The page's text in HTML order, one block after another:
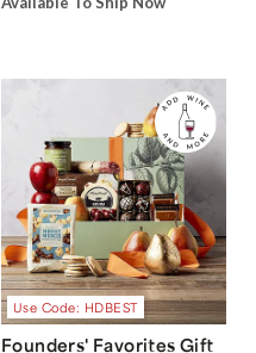
Use Code: HDBEST
Founders' Favorites Gift